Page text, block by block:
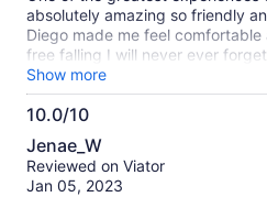
absolutely amazing so friendly
Diego made me feel
free falling I will never ever
and I would recommend it to
Show more
10.0/10
10.0
out
of
Jenae_W
Reviewed on Viator
Jan 05, 2023